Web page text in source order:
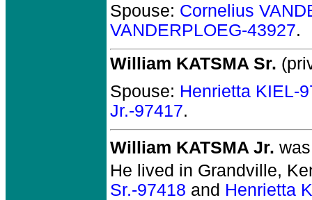
Spouse: Cornelius
VANDERPLOEG-43927.
William KATSMA Sr.
Spouse: Henrietta KIEL-
Jr.-97417.
William KATSMA Jr.
He lived in Grandville,
Sr.-97418 and Henrietta